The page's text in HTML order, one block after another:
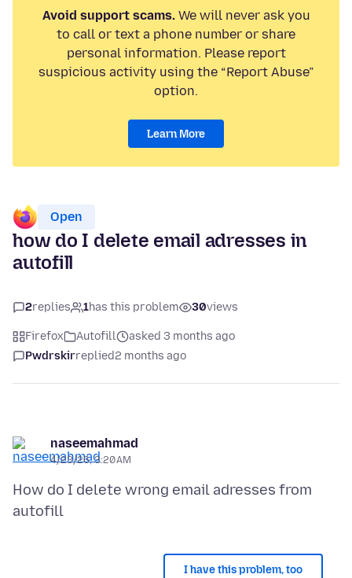
Avoid support scams.We will never ask you
to call or text a phone number or share
personal information. Please report
suspicious activity using the “Report Abuse”
option.
Learn More
Open
how do I delete email adresses in
autofill
2replies 1has this problem 30views
Firefox Autofill
asked 3 months ago
Pwdrskirreplied2 months ago
naseemahmad
4/23/26, 3:20 AM
How do I delete wrong email adresses from
I have this problem, too